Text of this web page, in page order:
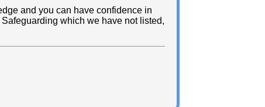
and you can have confidence in
which we have not listed,